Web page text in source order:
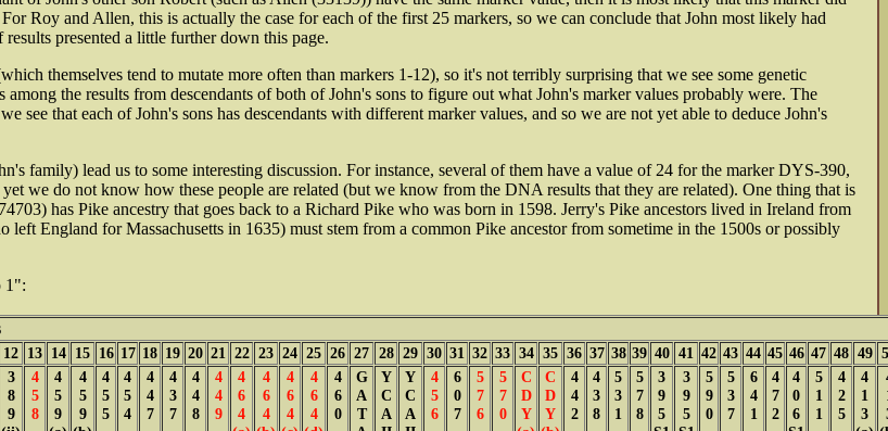
Roy and Allen, this is actually the case for each of the first 25 markers, so we can conclude that John most likely had
presented a little further down this page.
themselves tend to mutate more often than markers 1-12), so it's not terribly surprising that we see some genetic
the results from descendants of both of John's sons to figure out what John's marker values probably were. The
that each of John's sons has descendants with different marker values, and so we are not yet able to deduce John's
family) lead us to some interesting discussion. For instance, several of them have a value of 24 for the marker DYS-390,
we do not know how these people are related (but we know from the DNA results that they are related). One thing that is
has Pike ancestry that goes back to a Richard Pike who was born in 1598. Jerry's Pike ancestors lived in Ireland from
England for Massachusetts in 1635) must stem from a common Pike ancestor from sometime in the 1500s or possibly
1":
12 13 14 15 16 17 18 19 20 21 22 23 24 25 26 27 28 29 30 31 32 33 34 35 36 37 38 39 40 41 42 43 44 45 46 47 48 49
3
8
9
4
5
8
4
5
9
4
5
9
4
5
5
4
5
4
4
4
7
4
3
7
4
4
8
4
4
9
4
6
4
4
6
4
4
6
4
4
6
4
4
6
0
G
A
T
Y
C
A
Y
C
A
4
5
6
6
0
7
5
7
6
5
7
0
C
D
Y
C
D
Y
4
4
2
4
3
8
5
3
1
5
7
8
3
9
5
3
9
5
5
9
0
5
3
7
6
4
1
4
7
2
4
0
6
5
1
1
4
2
5
4
1
3